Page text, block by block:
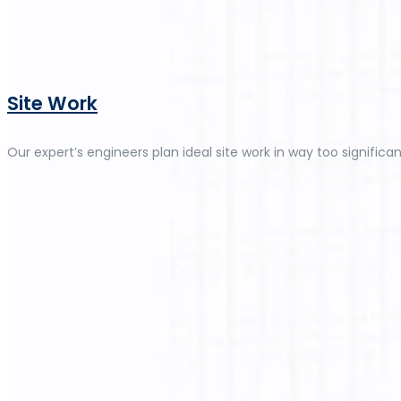
Site Work
Our expert’s engineers plan ideal site work in way too